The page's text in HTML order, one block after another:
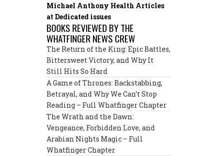
Michael Anthony Health Articles
at Dedicated issues
BOOKS REVIEWED BY THE
WHATFINGER NEWS CREW
The Return of the King: Epic Battles,
Bittersweet Victory, and Why It
Still Hits So Hard
A Game of Thrones: Backstabbing,
Betrayal, and Why We Can’t Stop
Reading – Full Whatfinger Chapter
The Wrath and the Dawn:
Vengeance, Forbidden Love, and
Arabian Nights Magic – Full
Whatfinger Chapter